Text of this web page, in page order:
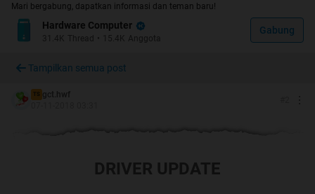
"Bagi para kaskuser yang membantu
diharapkan dapat menambahkan pada
bagian bawah postingan sbb
bertransaksi jual beli.
Mari bergabung, dapatkan informasi dan teman baru!
Hardware Computer
31.4K Thread • 15.4K Anggota
Gabung
Tampilkan semua post
TS gct.hwf
DRIVER UPDATE